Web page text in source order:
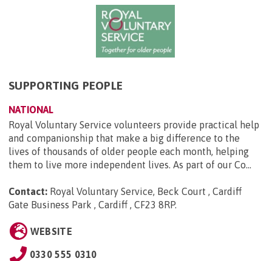
SUPPORTING PEOPLE
NATIONAL
Royal Voluntary Service volunteers provide practical help
and companionship that make a big difference to the
lives of thousands of older people each month, helping
them to live more independent lives. As part of our Co...
Contact: Royal Voluntary Service, Beck Court , Cardiff
Gate Business Park , Cardiff , CF23 8RP.
WEBSITE
0330 555 0310